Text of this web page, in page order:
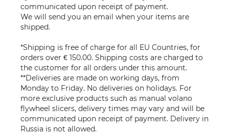
communicated upon receipt of payment.
We will send you an email when your items are
shipped.
*Shipping is free of charge for all EU Countries, for
orders over € 150.00. Shipping costs are charged to
the customer for all orders under this amount.
**Deliveries are made on working days, from
Monday to Friday. No deliveries on holidays. For
more exclusive products such as manual volano
flywheel slicers, delivery times may vary and will be
communicated upon receipt of payment. Delivery in
Russia is not allowed.